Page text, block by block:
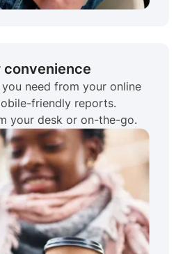
convenience
need from your online
friendly reports.
your desk or on-the-go.